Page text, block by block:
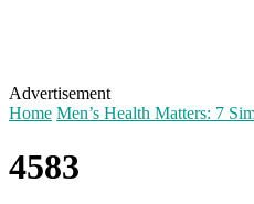
Advertisement
Home Men’s Health Matters: 7
4583